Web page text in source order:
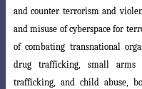
and counter terrorism and
and misuse of cyberspace for
of combating transnational
drug trafficking, small arms
trafficking, and child abuse,